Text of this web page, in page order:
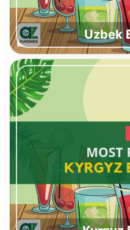
Uzbek